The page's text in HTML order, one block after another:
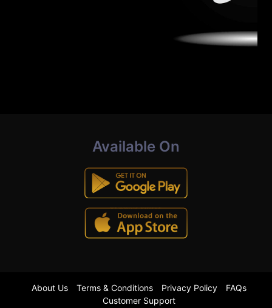
Available On
About Us Terms & Conditions Privacy Policy
FAQs
Customer Support